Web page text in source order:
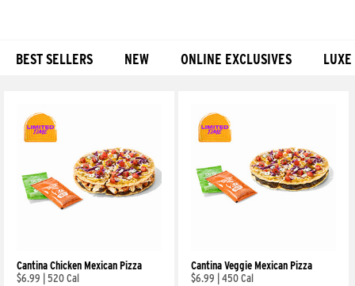
BEST SELLERS NEW ONLINE EXCLUSIVES
Cantina Chicken Mexican Pizza
$6.99
520 Cal
Cantina Veggie Mexican Pizza
$6.99
450 Cal